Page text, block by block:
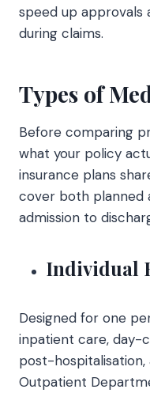
speed up
during claims.
Types of
Before comparing
what your policy
insurance plans
cover both planned
admission to
Individual
Designed for one
inpatient care, day-
post-
Outpatient